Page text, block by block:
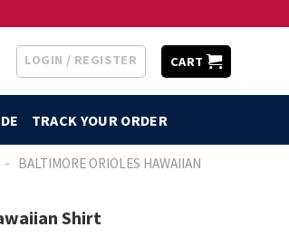
LOGIN / REGISTER CART
TRACK YOUR ORDER
- BALTIMORE ORIOLES HAWAIIAN
Shirt